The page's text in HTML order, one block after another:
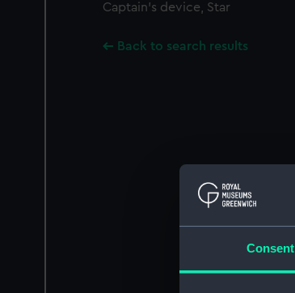
Consent
Captain's device, Star
Back to search results